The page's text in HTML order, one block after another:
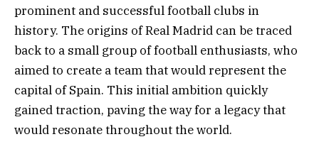
prominent and successful football clubs in
history. The origins of Real Madrid can be traced
back to a small group of football enthusiasts, who
aimed to create a team that would represent the
capital of Spain. This initial ambition quickly
gained traction, paving the way for a legacy that
would resonate throughout the world.